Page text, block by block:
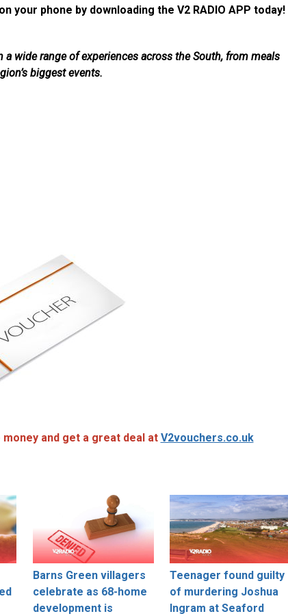
your phone by downloading the V2 RADIO APP today!
wide range of experiences across the South, from meals
biggest events.
and get a great deal at V2vouchers.co.uk
Barns Green villagers
celebrate as 68-home
development is
Teenager found guilty
of murdering Joshua
Ingram at Seaford